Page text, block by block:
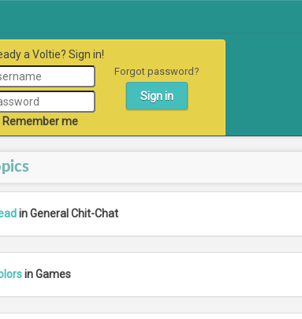
a Voltie? Sign in!
Remember me
Forgot password?
in General Chit-Chat
in Games